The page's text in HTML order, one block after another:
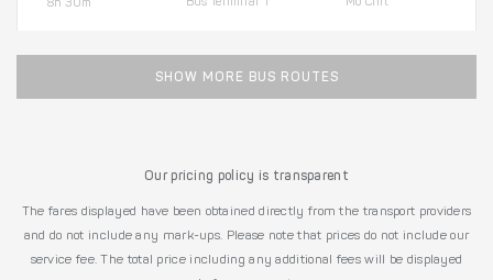
8h 30m
SHOW MORE BUS ROUTES
Our pricing policy is transparent
The fares displayed have been obtained directly from the transport providers
and do not include any mark-ups. Please note that prices do not include our
service fee. The total price including any additional fees will be displayed